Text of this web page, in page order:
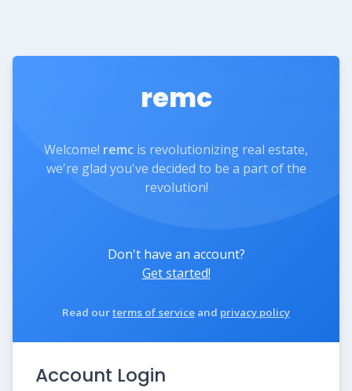
remc
Welcome! remc is revolutionizing real estate,
we're glad you've decided to be a part of the
revolution!
Don't have an account?
Get started!
Read ourterms of service and privacy policy
Account Login